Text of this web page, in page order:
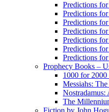
Predictions
Predictions
Predictions for
Predictions
Predictions
Predictions
Predictions
Prophecy Books –
1000 for
Messiahs:
The
Fiction by John